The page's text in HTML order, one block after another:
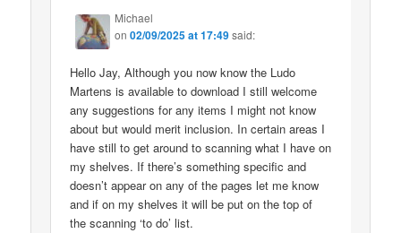
Michael
on02/09/2025 at 17:49said:
Hello Jay, Although you now know the Ludo
Martens is available to download I still welcome
any suggestions for any items I might not know
about but would merit inclusion. In certain areas I
have still to get around to scanning what I have on
my shelves. If there’s something specific and
doesn’t appear on any of the pages let me know
and if on my shelves it will be put on the top of
the scanning ‘to do’ list.